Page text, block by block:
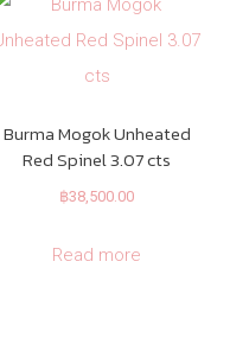
Burma Mogok Unheated
Red Spinel 3.07 cts
฿38,500.00
Read more